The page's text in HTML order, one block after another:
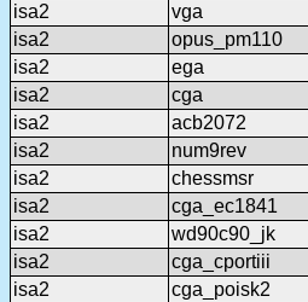
isa2
vga
isa2
opus_pm110
isa2
ega
isa2
cga
isa2
acb2072
isa2
num9rev
isa2
chessmsr
isa2
cga_ec1841
isa2
wd90c90_jk
isa2
cga_cportiii
isa2
cga_poisk2